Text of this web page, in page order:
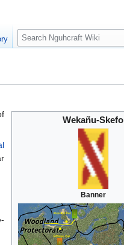
Wekañu-Skefo
Banner
S
e
c